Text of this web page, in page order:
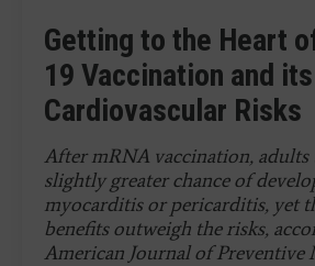
Getting to the Heart
19 Vaccination and its
Cardiovascular Risks
After mRNA vaccination, adults
slightly greater chance of
myocarditis or pericarditis, yet
benefits outweigh the risks,
American Journal of Preventive